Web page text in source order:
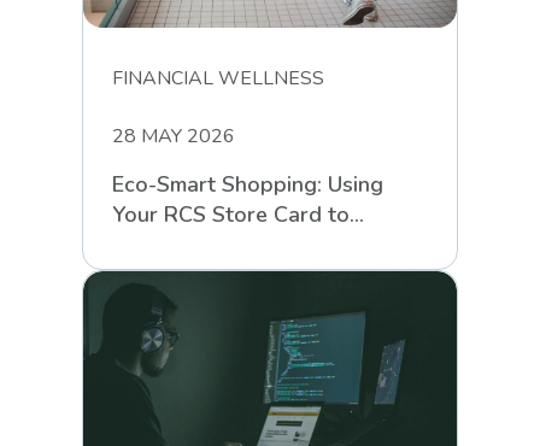
FINANCIAL WELLNESS
28 MAY 2026
Eco-Smart Shopping: Using
Your RCS Store Card to